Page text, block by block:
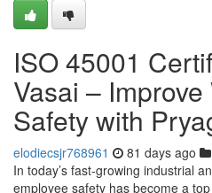
ISO 45001
Vasai –
Safety with
elodiecsjr768961 81 days ago
In today’s fast-growing industrial
employee safety has become a